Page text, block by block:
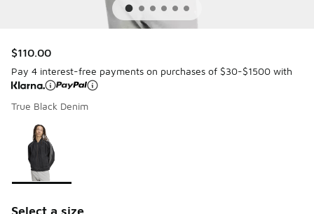
$110.00
Pay 4 interest-free payments on purchases of $30-$1500 with
True Black Denim
Page 1 of 1 displaying 1 to 1 of 1 colors
Please select a style
Select a size